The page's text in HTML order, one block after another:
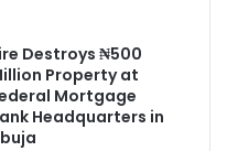
Destroys ₦500
Property at
Mortgage
Headquarters in